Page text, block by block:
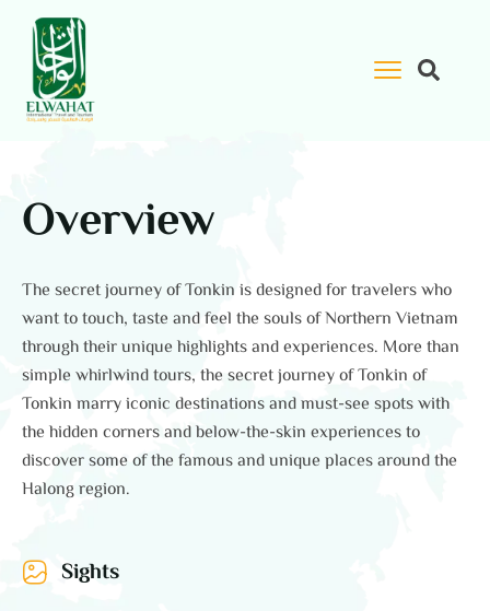
Overview
The secret journey of Tonkin is designed for travelers who
want to touch, taste and feel the souls of Northern Vietnam
through their unique highlights and experiences. More than
simple whirlwind tours, the secret journey of Tonkin of
Tonkin marry iconic destinations and must-see spots with
the hidden corners and below-the-skin experiences to
discover some of the famous and unique places around the
Halong region.
Sights